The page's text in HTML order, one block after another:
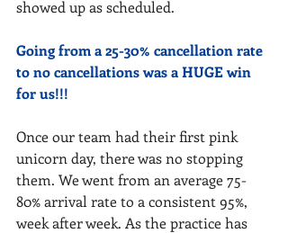
showed up as scheduled.
Going from a 25-30% cancellation rate
to no cancellations was a HUGE win
for us!!!
Once our team had their first pink
unicorn day, there was no stopping
them. We went from an average 75-
80% arrival rate to a consistent 95%,
week after week. As the practice has